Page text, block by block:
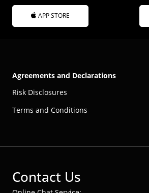
APP STORE
Agreements and Declarations
Risk Disclosures
Terms and Conditions
Contact Us